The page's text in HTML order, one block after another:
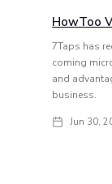
HowToo
7Taps has
coming
and
business.
Jun 30,